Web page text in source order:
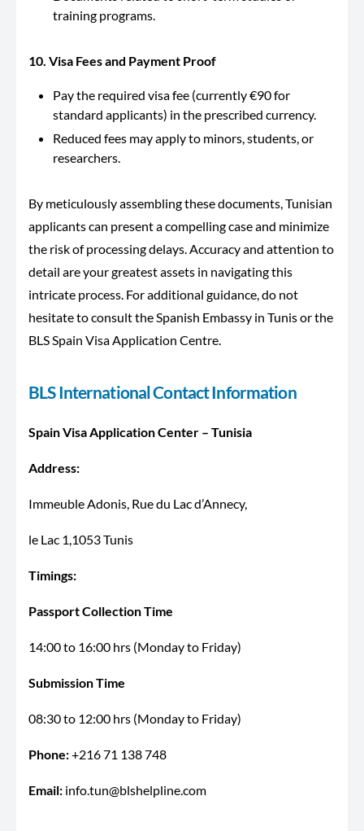
training programs.
10. Visa Fees and Payment Proof
Pay the required visa fee (currently €90 for
standard applicants) in the prescribed currency.
Reduced fees may apply to minors, students, or
researchers.
By meticulously assembling these documents, Tunisian
applicants can present a compelling case and minimize
the risk of processing delays. Accuracy and attention to
detail are your greatest assets in navigating this
intricate process. For additional guidance, do not
hesitate to consult the Spanish Embassy in Tunis or the
BLS Spain Visa Application Centre.
BLS International Contact Information
Spain Visa Application Center – Tunisia
Address:
Immeuble Adonis, Rue du Lac d’Annecy,
le Lac 1,1053 Tunis
Timings:
Passport Collection Time
14:00 to 16:00 hrs (Monday to Friday)
Submission Time
08:30 to 12:00 hrs (Monday to Friday)
Phone:+216 71 138 748
Email: info.tun@blshelpline.com